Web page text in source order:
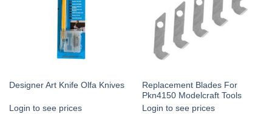
Designer Art Knife Olfa Knives
Login to see prices
Replacement Blades For
Pkn4150 Modelcraft Tools
Login to see prices